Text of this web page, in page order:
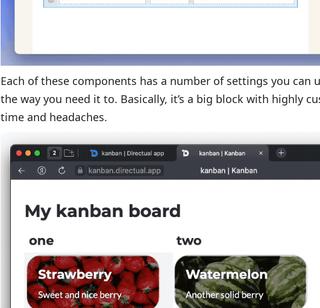
Each of these components has a number of settings you can
the way you need it to. Basically, it’s a big block with highly
time and headaches.